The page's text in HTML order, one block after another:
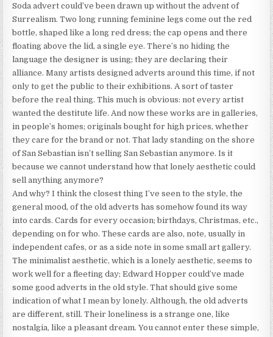
Soda advert could’ve been drawn up without the advent of
Surrealism. Two long running feminine legs come out the red
bottle, shaped like a long red dress; the cap opens and there
floating above the lid, a single eye. There’s no hiding the
language the designer is using; they are declaring their
alliance. Many artists designed adverts around this time, if not
only to get the public to their exhibitions. A sort of taster
before the real thing. This much is obvious: not every artist
wanted the destitute life. And now these works are in galleries,
in people’s homes; originals bought for high prices, whether
they care for the brand or not. That lady standing on the shore
of San Sebastian isn’t selling San Sebastian anymore. Is it
because we cannot understand how that lonely aesthetic could
sell anything anymore?
And why? I think the closest thing I’ve seen to the style, the
general mood, of the old adverts has somehow found its way
into cards. Cards for every occasion; birthdays, Christmas, etc.,
depending on for who. These cards are also, note, usually in
independent cafes, or as a side note in some small art gallery.
The minimalist aesthetic, which is a lonely aesthetic, seems to
work well for a fleeting day; Edward Hopper could’ve made
some good adverts in the old style. That should give some
indication of what I mean by lonely. Although, the old adverts
are different, still. Their loneliness is a strange one, like
nostalgia, like a pleasant dream. You cannot enter these simple,